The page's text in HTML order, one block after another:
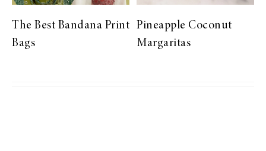
The Best Bandana Print
Bags
Pineapple Coconut
Margaritas